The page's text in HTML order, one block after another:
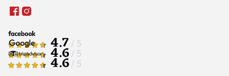
4.7 / 5
4.6 / 5
4.6 / 5